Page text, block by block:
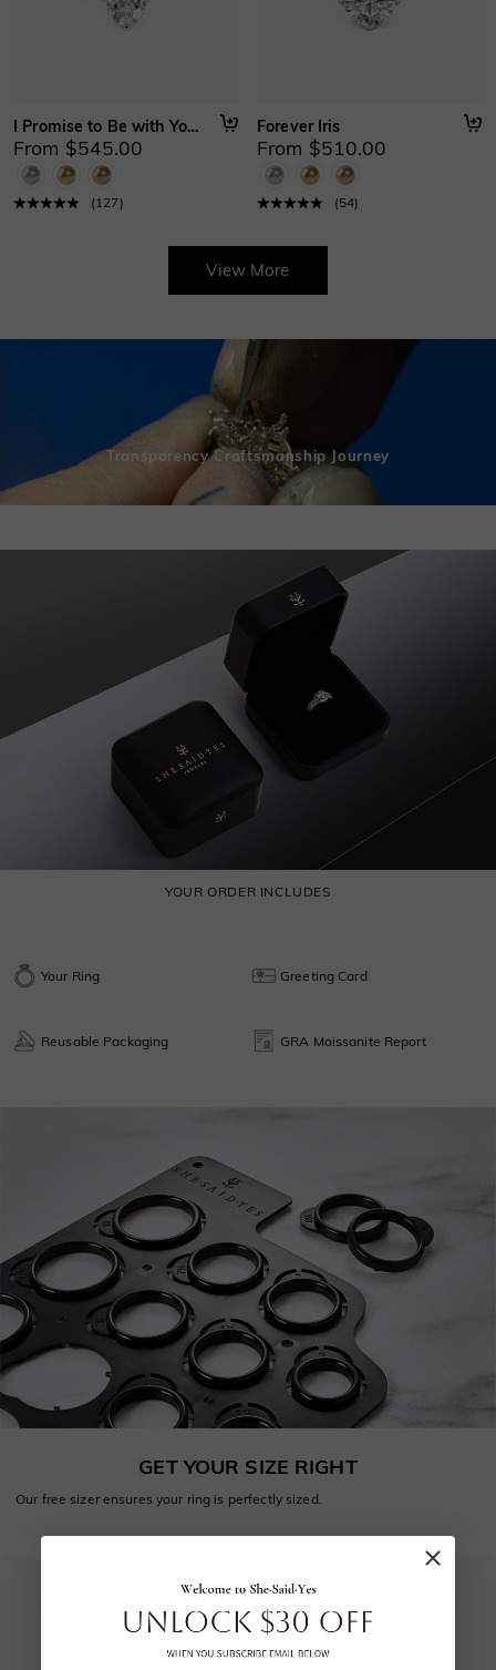
I Promise to Be with You Forever
From $545.00
( 127)
Forever Iris
From $510.00
(54)
View More
Transparency Craftsmanship Journey
YOUR ORDER INCLUDES
Your Ring Greeting Card
Reusable Packaging GRA Moissanite Report
GET YOUR SIZE RIGHT
Our free sizer ensures your ring is perfectly sized.
5.0